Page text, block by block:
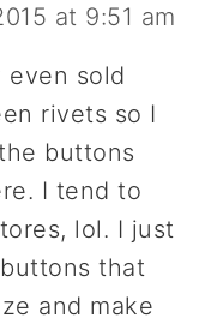
at 9:51 am
even sold
rivets so I
buttons
I tend to
lol. I just
that
and make